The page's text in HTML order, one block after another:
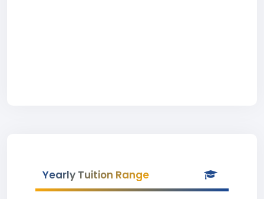
Yearly Tuition Range